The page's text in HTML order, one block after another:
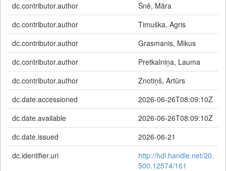
dc.contributor.author
Šnē, Māra
dc.contributor.author
Timuška, Agris
dc.contributor.author
Grasmanis, Mikus
dc.contributor.author
Pretkalniņa, Lauma
dc.contributor.author
Znotiņš, Artūrs
dc.date.accessioned
2026-06-26T08:09:10Z
dc.date.available
2026-06-26T08:09:10Z
dc.date.issued
2026-06-21
dc.identifier.uri
http://hdl.handle.net/20.
500.12574/161